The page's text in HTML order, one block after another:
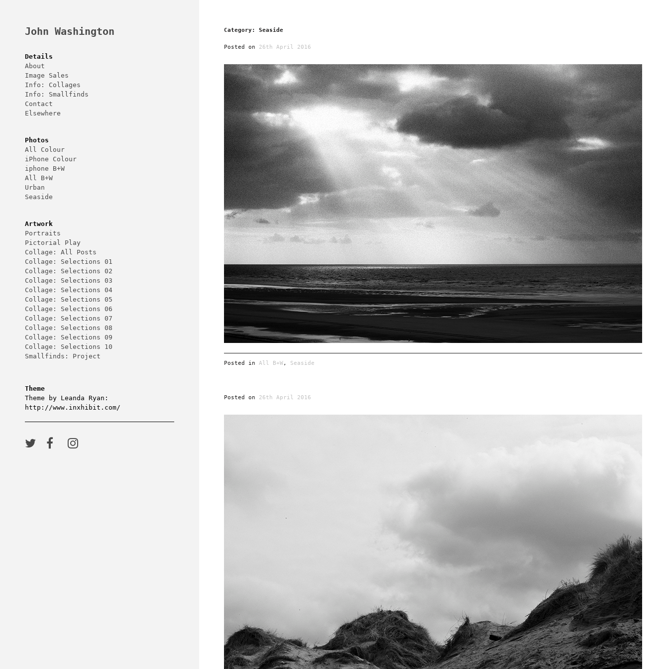
John Washington
Details
About
Image Sales
Info: Collages
Info: Smallfinds
Contact
Elsewhere
Photos
All Colour
iPhone Colour
iphone B+W
All B+W
Urban
Seaside
Artwork
Portraits
Pictorial Play
Collage: All Posts
Collage: Selections 01
Collage: Selections 02
Collage: Selections 03
Collage: Selections 04
Collage: Selections 05
Collage: Selections 06
Collage: Selections 07
Collage: Selections 08
Collage: Selections 09
Collage: Selections 10
Smallfinds: Project
Theme
Theme by Leanda Ryan:
http://www.inxhibit.com/
Category: Seaside
Posted on 26th April 2016
Posted in All B+W, Seaside
Posted on 26th April 2016